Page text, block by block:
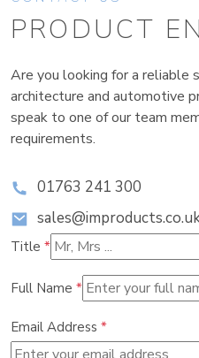
PRODUCT
Are you looking for a reliable
architecture and automotive
speak to one of our team
requirements.
01763 241 300
Title *
Full Name *
Email Address *